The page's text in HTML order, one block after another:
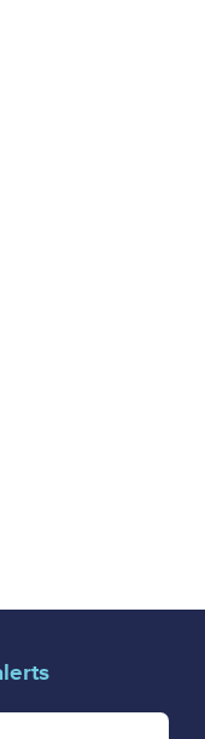
for email alerts